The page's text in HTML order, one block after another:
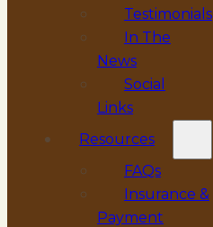
Testimonials
In The
News
Social
Links
Resources
FAQs
Insurance &
Payment